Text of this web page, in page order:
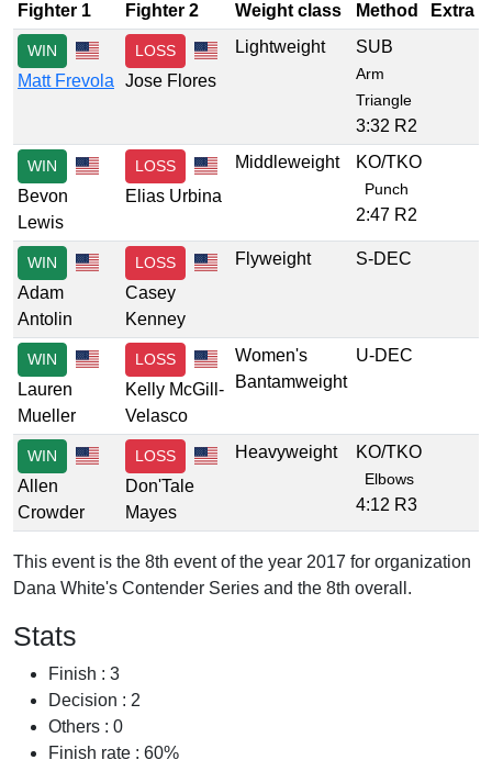
Fighter 1
Fighter 2 Weight class Method Extra
WIN
Matt Frevola
LOSS
Jose Flores
Lightweight SUB
Arm
Triangle
3:32 R2
WIN
Bevon
Lewis
LOSS
Elias Urbina
Middleweight KO/TKO
Punch
2:47 R2
WIN
Adam
Antolin
LOSS
Casey
Kenney
Flyweight S-DEC
WIN
Lauren
Mueller
LOSS
Kelly McGill-
Velasco
Women's
Bantamweight
U-DEC
WIN
Allen
Crowder
LOSS
Don'Tale
Mayes
Heavyweight KO/TKO
Elbows
4:12 R3
This event is the 8th event of the year 2017 for organization
Dana White's Contender Series and the 8th overall.
Stats
Finish : 3
Decision : 2
Others : 0
Finish rate : 60%